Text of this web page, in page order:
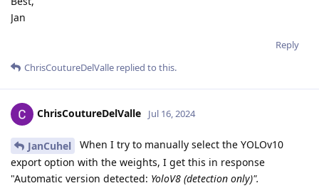
Jan
Reply
ChrisCoutureDelValle replied to this.
ChrisCoutureDelValle Jul 16, 2024
JanCuhel
When I try to manually select the YOLOv10
export option with the weights, I get this in response
"Automatic version detected: YoloV8 (detection only)".